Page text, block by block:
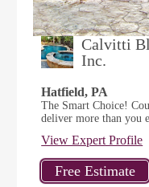
Calvitti
Inc.
Hatfield, PA
The Smart Choice!
deliver more than you
View Expert Profile